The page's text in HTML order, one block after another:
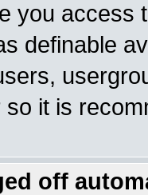
you access
definable
it is
off